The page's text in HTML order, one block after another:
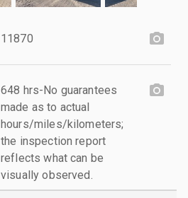
11870
648 hrs-No guarantees
made as to actual
hours/miles/kilometers;
the inspection report
reflects what can be
visually observed.